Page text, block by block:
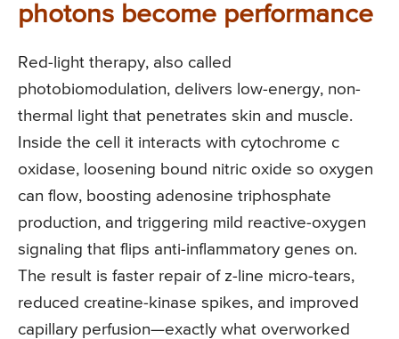
photons become performance
Red-light therapy, also called
photobiomodulation, delivers low-energy, non-
thermal light that penetrates skin and muscle.
Inside the cell it interacts with cytochrome c
oxidase, loosening bound nitric oxide so oxygen
can flow, boosting adenosine triphosphate
production, and triggering mild reactive-oxygen
signaling that flips anti-inflammatory genes on.
The result is faster repair of z-line micro-tears,
reduced creatine-kinase spikes, and improved
capillary perfusion—exactly what overworked